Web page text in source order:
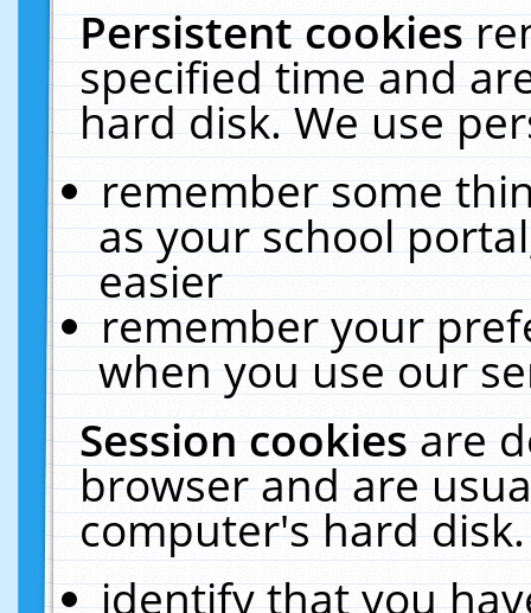
Persistent cookies
specified time and
hard disk. We use
remember some
as your school
easier
remember your
when you use our
Session cookiesare
browser and are
computer's hard
identify that you